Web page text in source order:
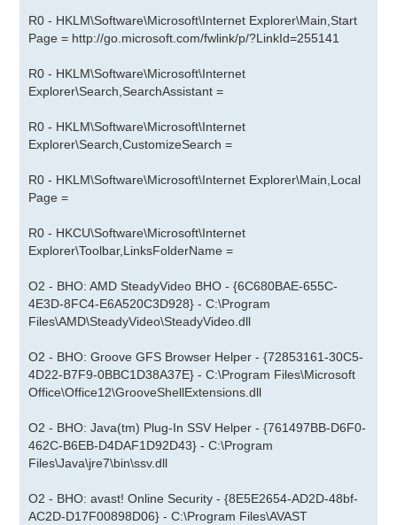
R0 - HKLM\Software\Microsoft\Internet Explorer\Main,Start
Page = http://go.microsoft.com/fwlink/p/?LinkId=255141
R0 - HKLM\Software\Microsoft\Internet
Explorer\Search,SearchAssistant =
R0 - HKLM\Software\Microsoft\Internet
Explorer\Search,CustomizeSearch =
R0 - HKLM\Software\Microsoft\Internet Explorer\Main,Local
Page =
R0 - HKCU\Software\Microsoft\Internet
Explorer\Toolbar,LinksFolderName =
O2 - BHO: AMD SteadyVideo BHO - {6C680BAE-655C-
4E3D-8FC4-E6A520C3D928} - C:\Program
Files\AMD\SteadyVideo\SteadyVideo.dll
O2 - BHO: Groove GFS Browser Helper - {72853161-30C5-
4D22-B7F9-0BBC1D38A37E} - C:\Program Files\Microsoft
Office\Office12\GrooveShellExtensions.dll
O2 - BHO: Java(tm) Plug-In SSV Helper - {761497BB-D6F0-
462C-B6EB-D4DAF1D92D43} - C:\Program
Files\Java\jre7\bin\ssv.dll
O2 - BHO: avast! Online Security - {8E5E2654-AD2D-48bf-
AC2D-D17F00898D06} - C:\Program Files\AVAST